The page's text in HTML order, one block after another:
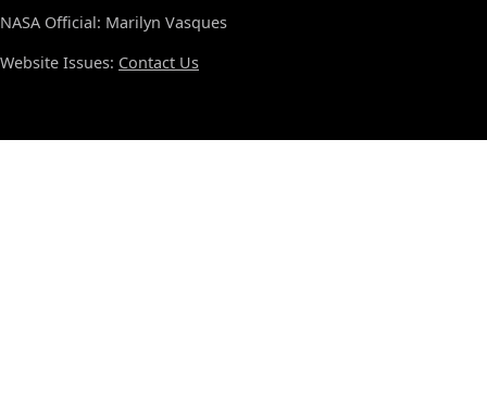
NASA Official: Marilyn Vasques
Website Issues: Contact Us